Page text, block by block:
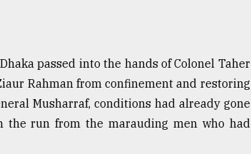
passed into the hands of Colonel Taher
Rahman from confinement and restoring
Musharraf, conditions had already gone
the run from the marauding men who had